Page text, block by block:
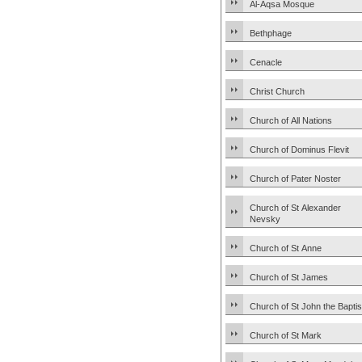
Al-Aqsa Mosque
Bethphage
Cenacle
Christ Church
Church of All Nations
Church of Dominus Flevit
Church of Pater Noster
Church of St Alexander
Nevsky
Church of St Anne
Church of St James
Church of St John the
Church of St Mark